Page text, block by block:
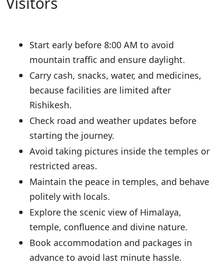
Start early before 8:00 AM to avoid
mountain traffic and ensure daylight.
Carry cash, snacks, water, and medicines,
because facilities are limited after
Rishikesh.
Check road and weather updates before
starting the journey.
Avoid taking pictures inside the temples or
restricted areas.
Maintain the peace in temples, and behave
politely with locals.
Explore the scenic view of Himalaya,
temple, confluence and divine nature.
Book accommodation and packages in
advance to avoid last minute hassle.